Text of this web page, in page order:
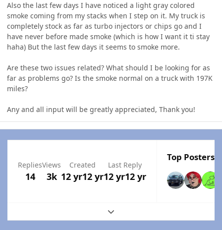
Also the last few days I have noticed a light gray colored
smoke coming from my stacks when I step on it. My truck is
completely stock as far as turbo injectors or chips go and I
have never before made smoke (which is how I want it ti stay
haha) But the last few days it seems to smoke more.
Are these two issues related? What should I be looking for as
far as problems go? Is the smoke normal on a truck with 197K
miles?
Any and all input will be greatly appreciated, Thank you!
Replies
14
Views
3k
Created
12 yr12 yr
Last Reply
12 yr12 yr
Top Posters
Expand topic overview